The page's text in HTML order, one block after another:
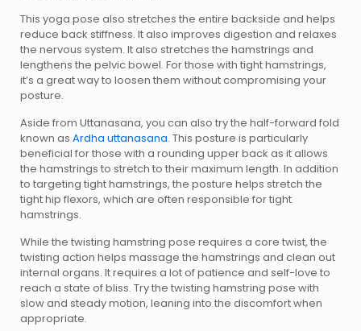
This yoga pose also stretches the entire backside and helps
reduce back stiffness. It also improves digestion and relaxes
the nervous system. It also stretches the hamstrings and
lengthens the pelvic bowel. For those with tight hamstrings,
it’s a great way to loosen them without compromising your
posture.
Aside from Uttanasana, you can also try the half-forward fold
known as Ardha uttanasana. This posture is particularly
beneficial for those with a rounding upper back as it allows
the hamstrings to stretch to their maximum length. In addition
to targeting tight hamstrings, the posture helps stretch the
tight hip flexors, which are often responsible for tight
hamstrings.
While the twisting hamstring pose requires a core twist, the
twisting action helps massage the hamstrings and clean out
internal organs. It requires a lot of patience and self-love to
reach a state of bliss. Try the twisting hamstring pose with
slow and steady motion, leaning into the discomfort when
appropriate.